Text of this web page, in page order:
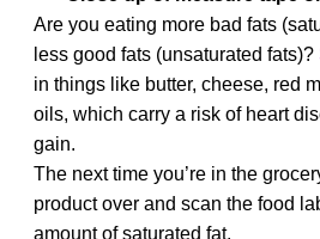
Are you eating more bad fats
less good fats (unsaturated fats)?
in things like butter, cheese, red
oils, which carry a risk of heart
gain.
The next time you’re in the
product over and scan the food
amount of saturated fat.